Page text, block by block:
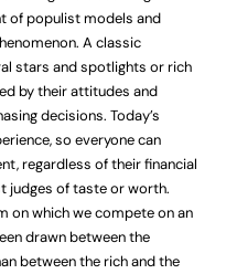
of populist models and
A classic
stars and spotlights or rich
by their attitudes and
decisions. Today’s
so everyone can
regardless of their financial
judges of taste or worth.
on which we compete on an
drawn between the
between the rich and the